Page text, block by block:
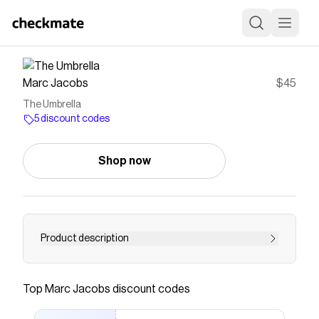
Marc Jacobs $45
The Umbrella
5 discount codes
Shop now
Product description
Discover exceptional functionality and
Featuring an effortlessly secure snap closure, a
Top Marc Jacobs discount codes